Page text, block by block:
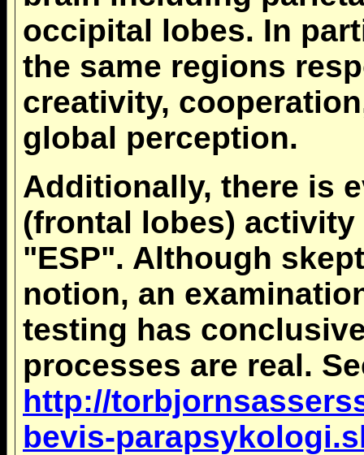
occipital lobes. In
the same regions
creativity,
global perception.
Additionally, there is
(frontal lobes)
"ESP". Although
notion, an
testing has
processes are real.
http://
bevis-